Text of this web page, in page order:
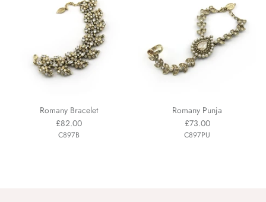
Romany Bracelet
£82.00
C897B
Romany Punja
£73.00
C897PU